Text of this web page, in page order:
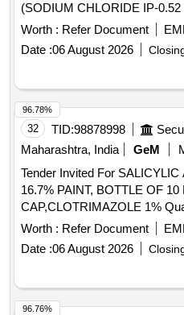
(SODIUM CHLORIDE IP-
CHLORIDE IP 0.30
GM+DEXTROSE
GM+EXCIPENTS) IN 4.2/4.3/
Worth : Refer Document
Date :06 August 2026
32 TID:98878998
Maharashtra, India
GeM
Tender Invited For
16.7% PAINT, BOTTLE OF
Worth : Refer Document
Date :06 August 2026
96.78%
96.76%